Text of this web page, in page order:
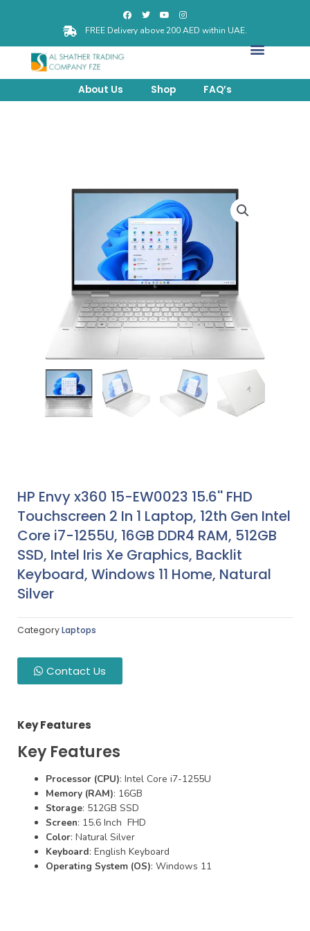
FREE Delivery above 200 AED within UAE.
About Us Shop FAQ’s
HP Envy x360 15-EW0023 15.6'' FHD
Touchscreen 2 In 1 Laptop, 12th Gen Intel
Core i7-1255U, 16GB DDR4 RAM, 512GB
SSD, Intel Iris Xe Graphics, Backlit
Keyboard, Windows 11 Home, Natural
Silver
CategoryLaptops
Contact Us
Key Features
Key Features
Processor (CPU): Intel Core i7-1255U
Memory (RAM): 16GB
Storage: 512GB SSD
Screen: 15.6 Inch FHD
Color: Natural Silver
Keyboard: English Keyboard
Operating System (OS): Windows 11